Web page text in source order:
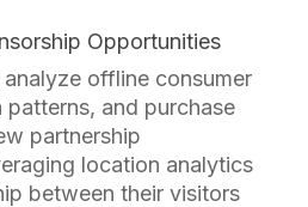
Opportunities
offline consumer
and purchase
partnership
location analytics
between their visitors